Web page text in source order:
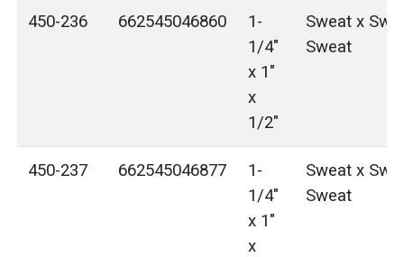
450-236 662545046860
1-
1/4"
x 1"
x
1/2"
Sweat x
Sweat
450-237 662545046877
1-
1/4"
x 1"
x
Sweat x
Sweat